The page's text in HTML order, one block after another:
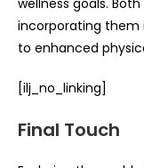
wellness goals.
incorporating them
to enhanced
[ilj_no_linking]
Final Touch